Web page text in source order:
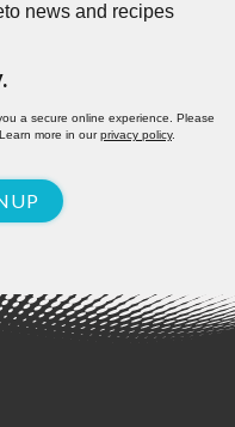
news and recipes
a secure online experience. Please
more in ourprivacy policy.